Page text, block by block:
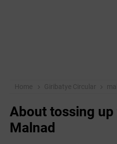
Home Giribatye Circular
About tossing
Malnad